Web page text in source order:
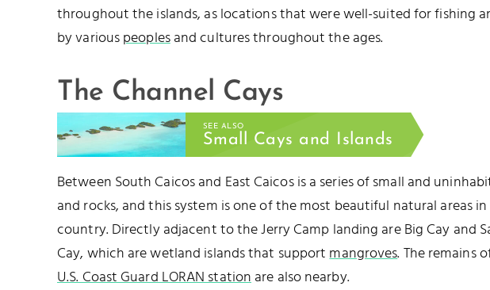
throughout the islands, as locations that were well-suited for fishing
by variouspeoplesand cultures throughout the ages.
The Channel Cays
SEE ALSO
Small Cays and Islands
Between South Caicos and East Caicos is a series of small and
and rocks, and this system is one of the most beautiful natural areas
country. Directly adjacent to the Jerry Camp landing are Big Cay and
Cay, which are wetland islands that supportmangroves. The remains
U.S. Coast Guard LORAN stationare also nearby.